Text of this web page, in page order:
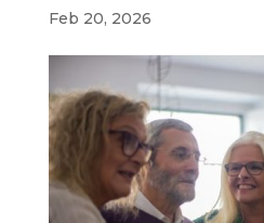
Feb 20, 2026